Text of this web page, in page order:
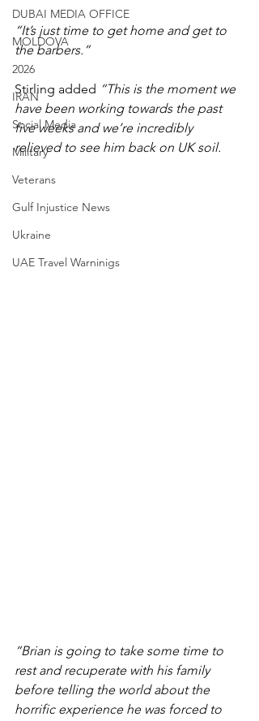
DUBAI MEDIA OFFICE
MOLDOVA
2026
IRAN
Social Media
Military
Veterans
Gulf Injustice News
Ukraine
UAE Travel Warninigs
“It’s just time to get home and get to
the barbers.”
Stirling added “This is the moment we
have been working towards the past
five weeks and we’re incredibly
relieved to see him back on UK soil.
“Brian is going to take some time to
rest and recuperate with his family
before telling the world about the
horrific experience he was forced to